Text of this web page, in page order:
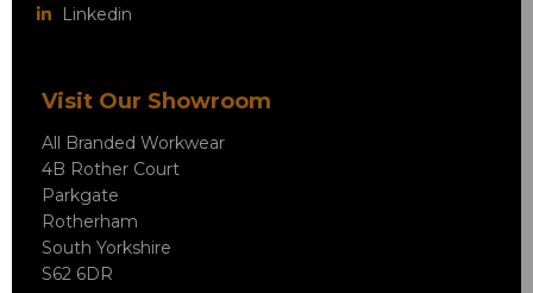
Linkedin
Visit Our Showroom
All Branded Workwear
4B Rother Court
Parkgate
Rotherham
South Yorkshire
S62 6DR